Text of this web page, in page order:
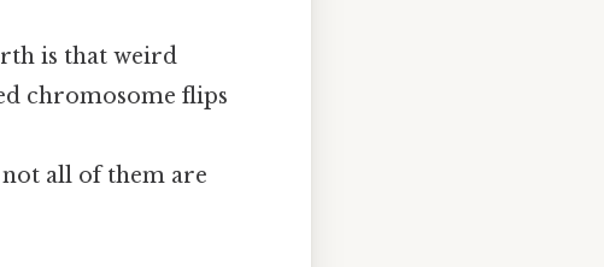
is that weird
chromosome flips
not all of them are